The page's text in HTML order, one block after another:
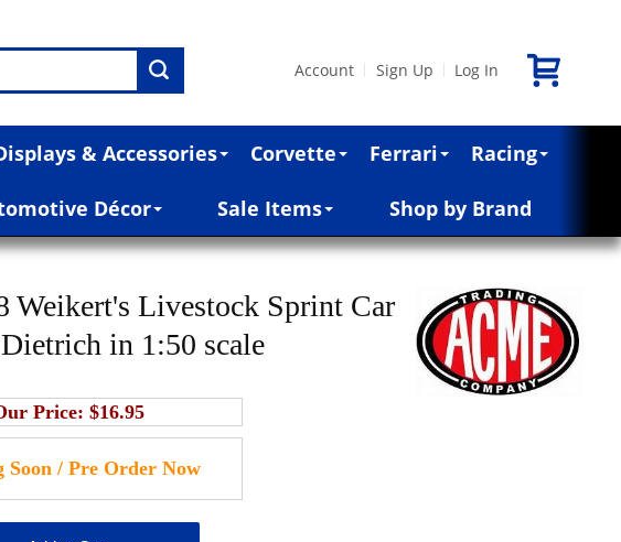
Account Sign Up Log In
& Accessories Corvette Ferrari Racing
Décor Sale Items Shop by Brand
Weikert's Livestock Sprint Car
in 1:50 scale
Price:$16.95